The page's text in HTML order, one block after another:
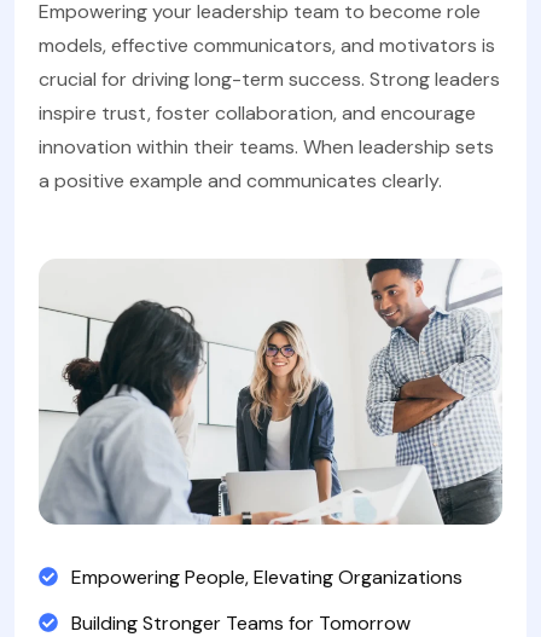
Empowering your leadership team to become role
models, effective communicators, and motivators is
crucial for driving long-term success. Strong leaders
inspire trust, foster collaboration, and encourage
innovation within their teams. When leadership sets
a positive example and communicates clearly.
Empowering People, Elevating Organizations
Building Stronger Teams for Tomorrow